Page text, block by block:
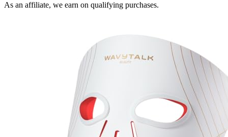
As an affiliate, we earn on qualifying purchases.